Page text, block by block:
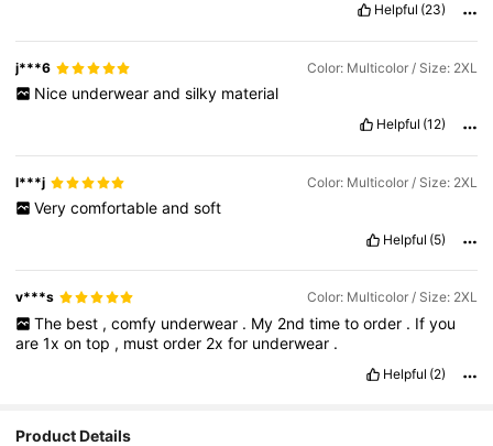
elsewherethis
is
agreatoption.
Helpful (23)
j***6 Color: Multicolor / Size: 2XL
Nice underwear and silky material
Helpful (12)
l***j Color: Multicolor / Size: 2XL
Very comfortable and soft
Helpful (5)
v***s Color: Multicolor / Size: 2XL
The best , comfy underwear . My 2nd time to order . If you
are1xontop , mustorder 2xfor underwear .
Helpful (2)
Product Details